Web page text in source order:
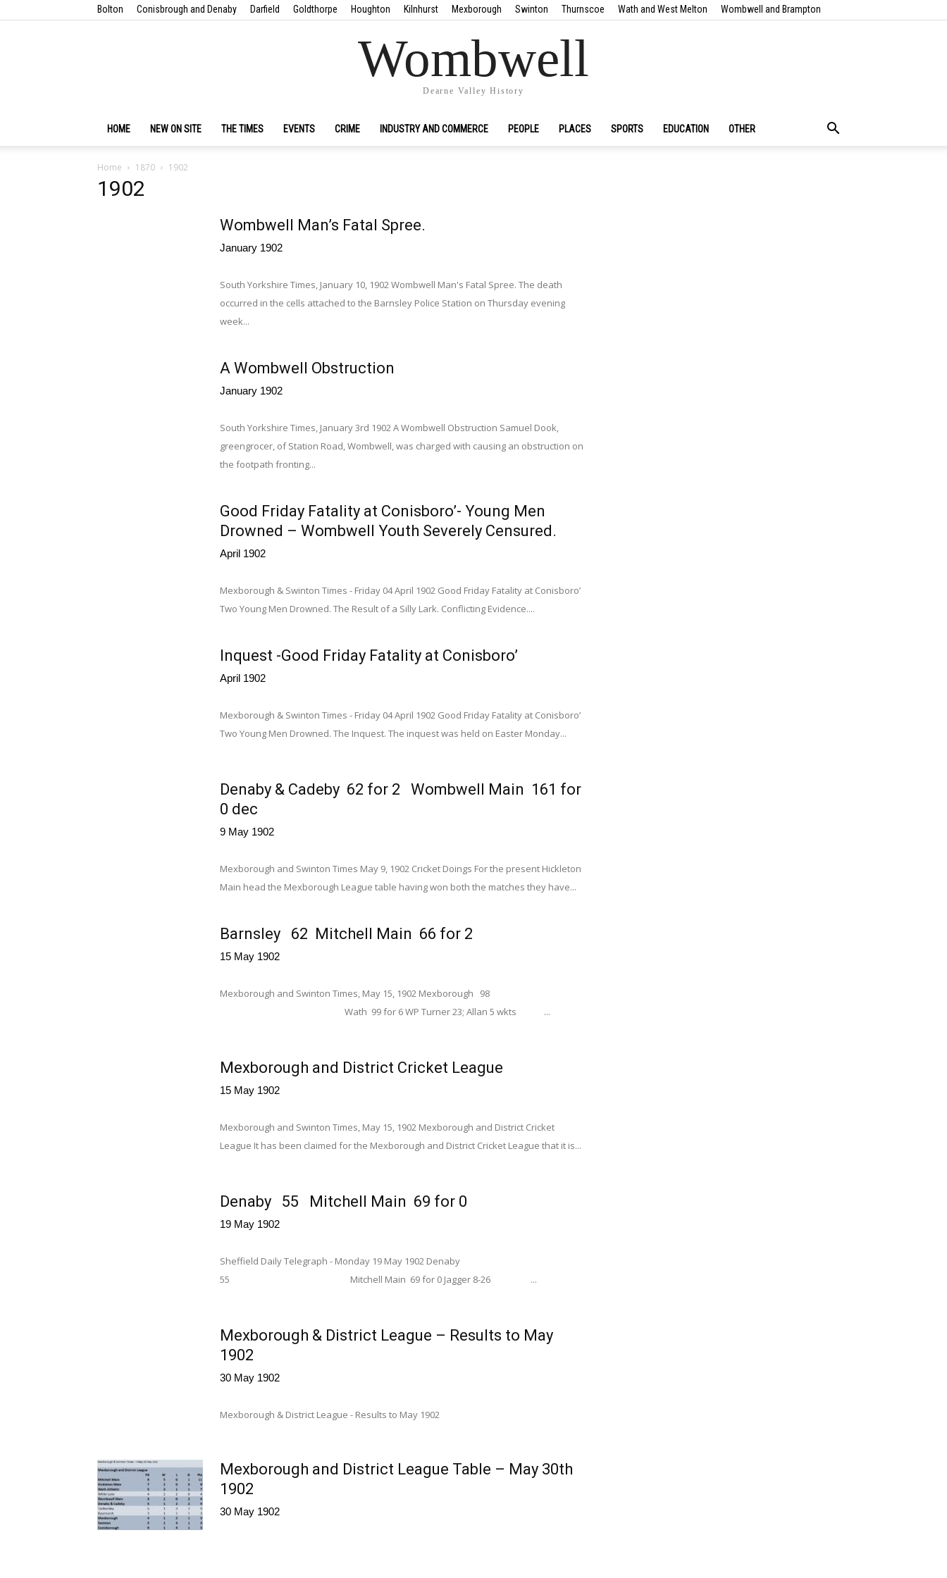
Bolton Conisbrough and Denaby Darfield Goldthorpe Houghton Kilnhurst Mexborough Swinton Thurnscoe Wath and West Melton Wombwell and Brampton
Wombwell
Dearne Valley History
HOME NEW ON SITE THE TIMES EVENTS CRIME INDUSTRY AND COMMERCE PEOPLE PLACES SPORTS EDUCATION OTHER
Home 1870 1902
1902
Wombwell Man’s Fatal Spree.
January 1902
South Yorkshire Times, January 10, 1902 Wombwell Man's Fatal Spree. The death
occurred in the cells attached to the Barnsley Police Station on Thursday evening
week...
A Wombwell Obstruction
January 1902
South Yorkshire Times, January 3rd 1902 A Wombwell Obstruction Samuel Dook,
greengrocer, of Station Road, Wombwell, was charged with causing an obstruction on
the footpath fronting...
Good Friday Fatality at Conisboro’- Young Men
Drowned – Wombwell Youth Severely Censured.
April 1902
Mexborough & Swinton Times - Friday 04 April 1902 Good Friday Fatality at Conisboro’
Two Young Men Drowned. The Result of a Silly Lark. Conflicting Evidence....
Inquest -Good Friday Fatality at Conisboro’
April 1902
Mexborough & Swinton Times - Friday 04 April 1902 Good Friday Fatality at Conisboro’
Two Young Men Drowned. The Inquest. The inquest was held on Easter Monday...
Denaby & Cadeby 62 for 2 Wombwell Main 161 for
0 dec
9 May 1902
Mexborough and Swinton Times May 9, 1902 Cricket Doings For the present Hickleton
Main head the Mexborough League table having won both the matches they have...
Barnsley 62 Mitchell Main 66 for 2
15 May 1902
Mexborough and Swinton Times, May 15, 1902 Mexborough 98
Wath 99 for 6 WP Turner 23; Allan 5 wkts ...
Mexborough and District Cricket League
15 May 1902
Mexborough and Swinton Times, May 15, 1902 Mexborough and District Cricket
League It has been claimed for the Mexborough and District Cricket League that it is...
Denaby 55 Mitchell Main 69 for 0
19 May 1902
Sheffield Daily Telegraph - Monday 19 May 1902 Denaby
55 Mitchell Main 69 for 0 Jagger 8-26 ...
Mexborough & District League – Results to May
1902
30 May 1902
Mexborough & District League - Results to May 1902
Mexborough and District League Table – May 30th
1902
30 May 1902